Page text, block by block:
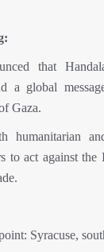
that
a global
Gaza.
humanitarian
to act against the
Syracuse,